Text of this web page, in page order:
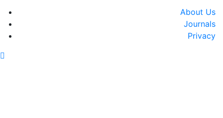
About Us
Journals
Privacy